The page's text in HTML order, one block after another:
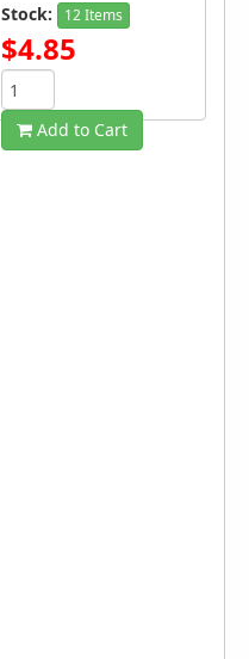
Stock:
12 Items
$4.85
Add to Cart